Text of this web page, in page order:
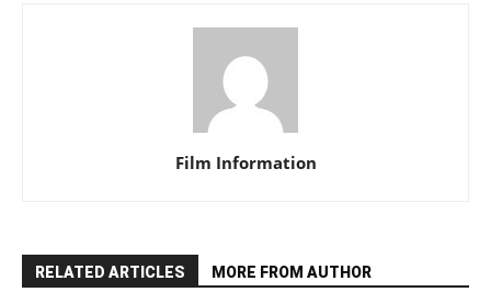
Film Information
RELATED ARTICLES MORE FROM AUTHOR